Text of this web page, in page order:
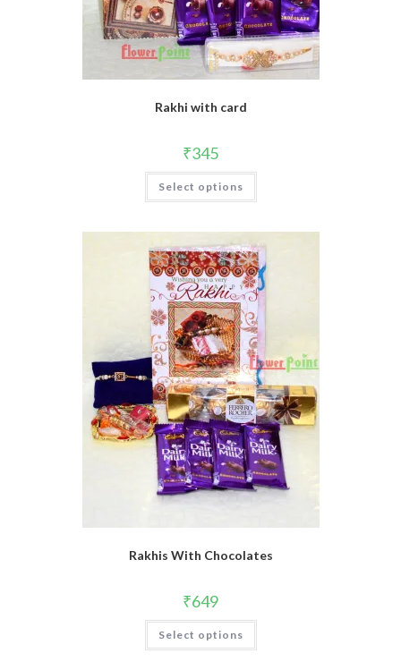
Rakhi with card
₹345
Select options
Rakhis With Chocolates
₹649
Select options